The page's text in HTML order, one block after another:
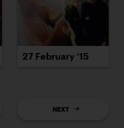
27 February ’15
NEXT